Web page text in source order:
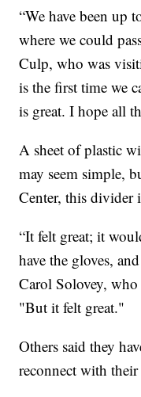
“We have been up
where we could
Culp, who was
is the first time we
is great. I hope all
A sheet of plastic
may seem simple,
Center, this divider
“It felt great; it
have the gloves,
Carol Solovey,
"But it felt great."
Others said they
reconnect with